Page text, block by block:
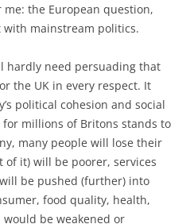
the European question,
mainstream politics.
hardly need persuading that
the UK in every respect. It
political cohesion and social
millions of Britons stands to
many people will lose their
of it) will be poorer, services
be pushed (further) into
food quality, health,
be weakened or